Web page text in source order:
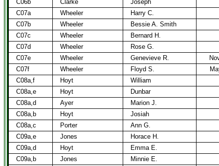
C06b Clarke
Joseph
C07a
Wheeler
Harry C.
C07b
Wheeler
Bessie A. Smith
C07c
Wheeler
Bernard H.
C07d
Wheeler
Rose G.
C07e
Wheeler Genevieve R.
C07f
Wheeler Floyd S.
C08a,f
Hoyt
William
C08a,e
Hoyt
Dunbar
C08a,d
Ayer
Marion J.
C08a,b
Hoyt
Josiah
C08a,c
Porter
Ann G.
C09a,e
Jones
Horace H.
C09a,d
Hoyt
Emma E.
C09a,b
Jones
Minnie E.